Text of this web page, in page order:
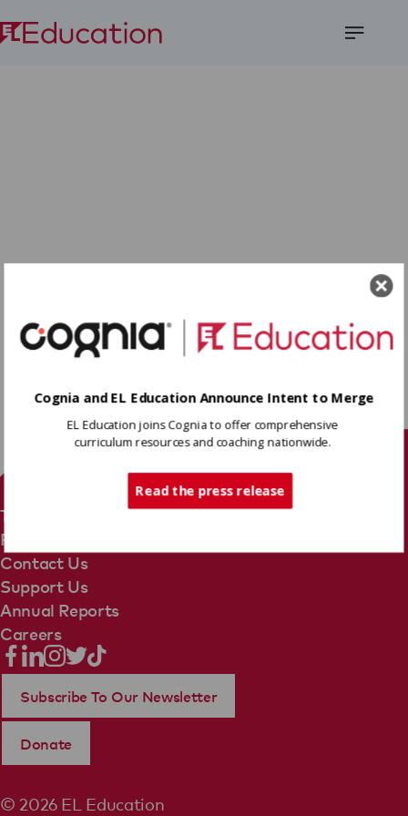
Terms Of Use
Privacy Policy
Contact Us
Support Us
Annual Reports
Careers
© 2026 EL Education
Subscribe To Our Newsletter
Donate
Cognia and EL Education Announce Intent to Merge
EL Education joins Cognia to offer comprehensive
curriculum resources and coaching nationwide.
Read the press release